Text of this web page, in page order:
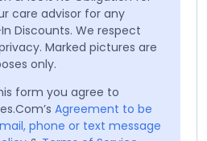
care advisor for any
Discounts. We respect
Marked pictures are
only.
form you agree to
Agreement to be
phone or text message